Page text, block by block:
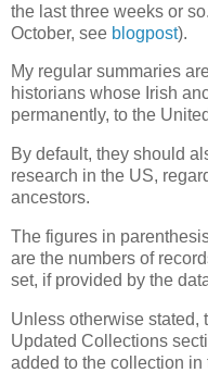
the last three weeks or
October, see blogpost).
My regular summaries
historians whose Irish
permanently, to the
By default, they should
research in the US,
ancestors.
The figures in
are the numbers of
set, if provided by the
Unless otherwise stated,
Updated Collections
added to the collection